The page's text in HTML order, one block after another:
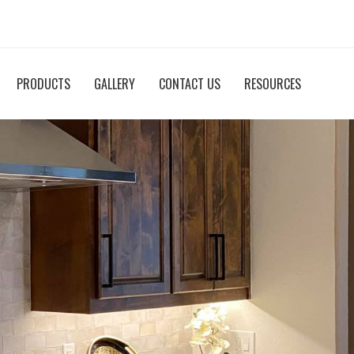
PRODUCTS GALLERY CONTACT US RESOURCES